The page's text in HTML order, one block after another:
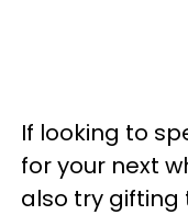
If looking to
for your next
also try gifting